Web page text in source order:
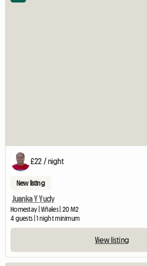
£22 / night
New listing
Juanka Y Yudy
Homestay | Viñales | 20 M2
4 guests | 1 night minimum
View listing